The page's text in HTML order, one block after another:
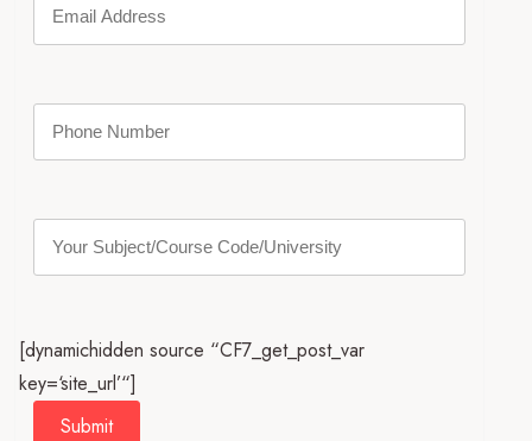
[dynamichidden source “CF7_get_post_var
key=‘site_url’“]
Submit